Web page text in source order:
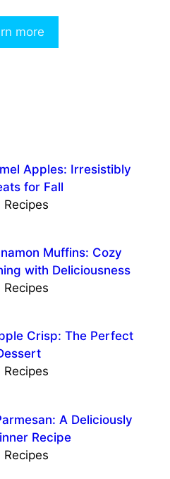
more
Apples: Irresistibly
for Fall
Recipes
Muffins: Cozy
with Deliciousness
Recipes
Crisp: The Perfect
Recipes
A Deliciously
Recipe
Recipes